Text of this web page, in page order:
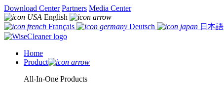
Download Center Partners Media Center
English
Français
Deutsch 日本語
Home
Product
All-In-One Products